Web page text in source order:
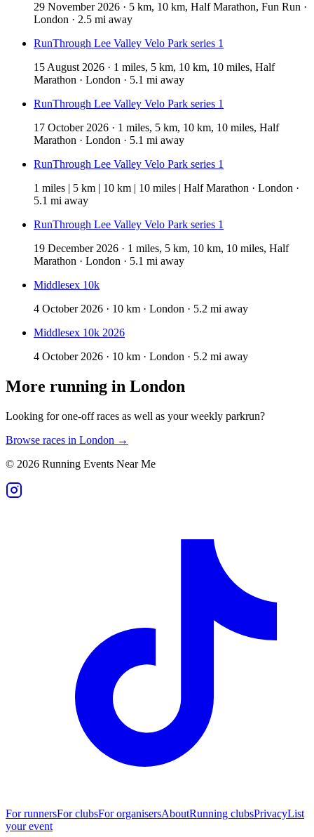
29 November 2026 · 5 km, 10 km, Half Marathon, Fun Run ·
London · 2.5 mi away
RunThrough Lee Valley Velo Park series 1
15 August 2026 · 1 miles, 5 km, 10 km, 10 miles, Half
Marathon · London · 5.1 mi away
RunThrough Lee Valley Velo Park series 1
17 October 2026 · 1 miles, 5 km, 10 km, 10 miles, Half
Marathon · London · 5.1 mi away
RunThrough Lee Valley Velo Park series 1
1 miles | 5 km | 10 km | 10 miles | Half Marathon · London ·
5.1 mi away
RunThrough Lee Valley Velo Park series 1
19 December 2026 · 1 miles, 5 km, 10 km, 10 miles, Half
Marathon · London · 5.1 mi away
Middlesex 10k
4 October 2026 · 10 km · London · 5.2 mi away
Middlesex 10k 2026
4 October 2026 · 10 km · London · 5.2 mi away
More running in London
Looking for one-off races as well as your weekly parkrun?
Browse races in London →
© 2026 Running Events Near Me
For runnersFor clubsFor organisersAboutRunning clubsPrivacyList
your event